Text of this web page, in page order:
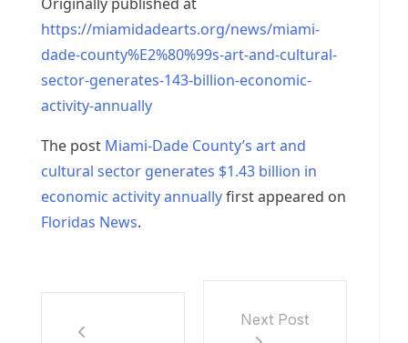
Originally published at
https://miamidadearts.org/news/miami-
dade-county%E2%80%99s-art-and-cultural-
sector-generates-143-billion-economic-
activity-annually
The post Miami-Dade County’s art and
cultural sector generates $1.43 billion in
economic activity annuallyfirst appeared on
Floridas News.
Next Post